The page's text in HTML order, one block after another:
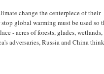
change the centerpiece of their
global warming must be used so
- acres of forests, glades, wetlands,
adversaries, Russia and China think